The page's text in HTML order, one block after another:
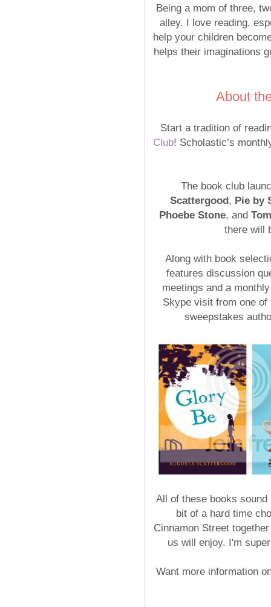
Being a mom of three,
alley. I love reading,
help your children
helps their imaginations
About
Start a tradition of
Club! Scholastic’s
The book club
Scattergood, Pie by
Phoebe Stone, and
there will
Along with book
features discussion
meetings and a
Skype visit from one of
sweepstakes
All of these books
bit of a hard time
Cinnamon Street
us will enjoy. I'm
Want more information